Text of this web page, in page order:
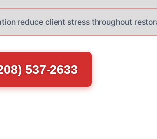
reduce client stress throughout
537-2633